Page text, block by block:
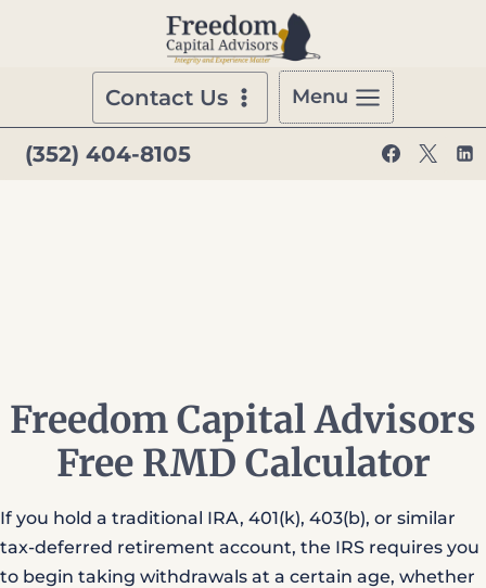
Contact Us Menu
(352) 404-8105
Freedom Capital Advisors
Free RMD Calculator
If you hold a traditional IRA, 401(k), 403(b), or similar
tax-deferred retirement account, the IRS requires you
to begin taking withdrawals at a certain age, whether